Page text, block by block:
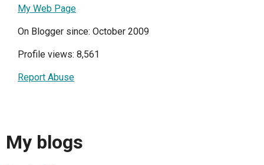
My Web Page
On Blogger since: October 2009
Profile views: 8,561
Report Abuse
My blogs